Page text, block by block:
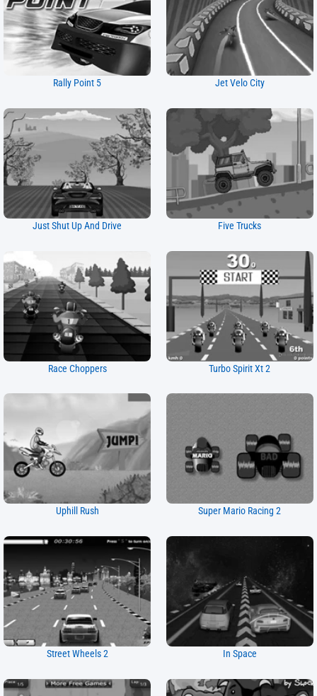
Rally Point 5 Jet Velo City
Just Shut Up And Drive Five Trucks
Race Choppers Turbo Spirit Xt 2
Uphill Rush Super Mario Racing 2
Street Wheels 2 In Space